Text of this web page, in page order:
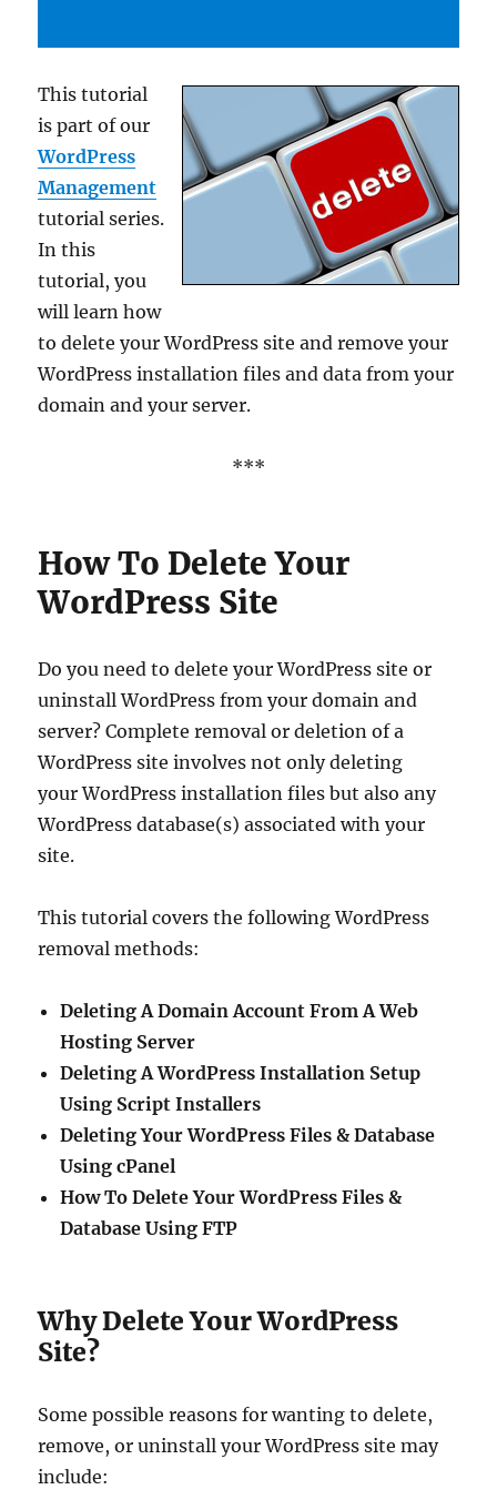
This tutorial
is part of our
WordPress
Management
tutorial series.
In this
tutorial, you
will learn how
to delete your WordPress site and remove your
WordPress installation files and data from your
domain and your server.
***
How To Delete Your
WordPress Site
Do you need to delete your WordPress site or
uninstall WordPress from your domain and
server? Complete removal or deletion of a
WordPress site involves not only deleting
your WordPress installation files but also any
WordPress database(s) associated with your
site.
This tutorial covers the following WordPress
removal methods:
Deleting A Domain Account From A Web
Hosting Server
Deleting A WordPress Installation Setup
Using Script Installers
Deleting Your WordPress Files & Database
Using cPanel
How To Delete Your WordPress Files &
Database Using FTP
Why Delete Your WordPress
Site?
Some possible reasons for wanting to delete,
remove, or uninstall your WordPress site may
include: